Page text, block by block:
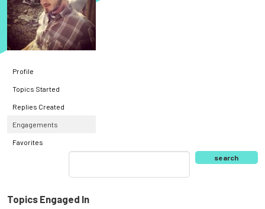
Profile
Topics Started
Replies Created
Engagements
Favorites
Topics Engaged In